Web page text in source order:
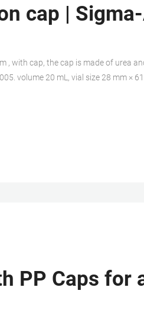
cap |
, with cap, the cap is made of urea
volume 20 mL, vial size 28 mm ×
PP Caps for